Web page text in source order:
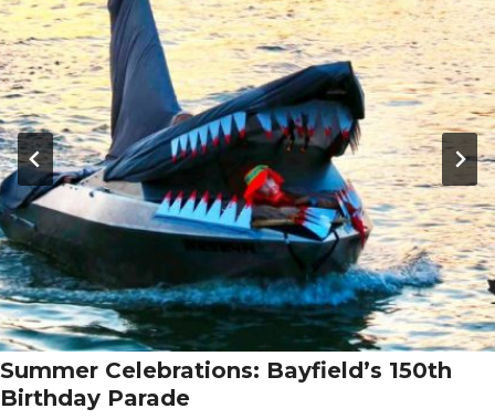
Summer Celebrations: Bayfield’s 150th
Birthday Parade